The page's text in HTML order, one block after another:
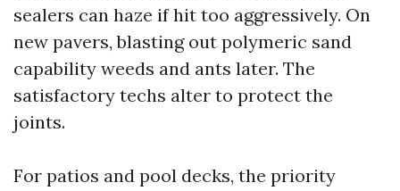
sealers can haze if hit too aggressively. On
new pavers, blasting out polymeric sand
capability weeds and ants later. The
satisfactory techs alter to protect the
joints.
For patios and pool decks, the priority